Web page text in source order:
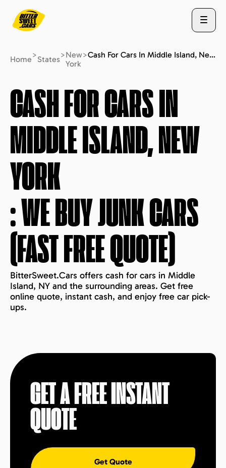
ABOUT US
STATES
BLOG
Home>States>New
York
> Cash For Cars In Middle Island, New York : We Buy Junk Cars (fast Free Quote)
CASH FOR CARS IN
MIDDLE ISLAND, NEW
YORK
: WE BUY JUNK CARS
(FAST FREE QUOTE)
BitterSweet.Cars offers cash for cars in Middle
Island, NY and the surrounding areas. Get free
online quote, instant cash, and enjoy free car pick-
ups.
GET A FREE INSTANT
QUOTE
Get Quote